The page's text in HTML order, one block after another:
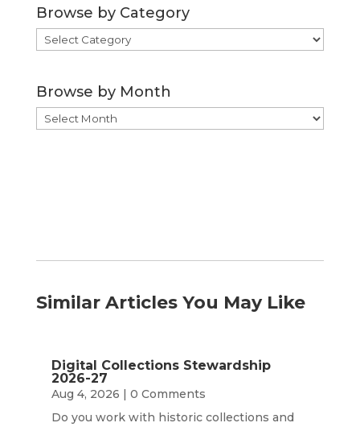
Browse by Category
Browse
by
Browse by Month
Browse
by
Similar Articles You May Like
Digital Collections Stewardship
2026-27
Aug 4, 2026 | 0 Comments
Do you work with historic collections and